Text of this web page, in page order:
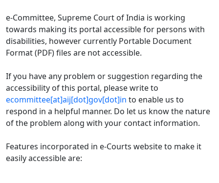
e-Committee, Supreme Court of India is working
towards making its portal accessible for persons with
disabilities, however currently Portable Document
Format (PDF) files are not accessible.
If you have any problem or suggestion regarding the
accessibility of this portal, please write to
ecommittee[at]aij[dot]gov[dot]in to enable us to
respond in a helpful manner. Do let us know the nature
of the problem along with your contact information.
Features incorporated in e-Courts website to make it
easily accessible are: